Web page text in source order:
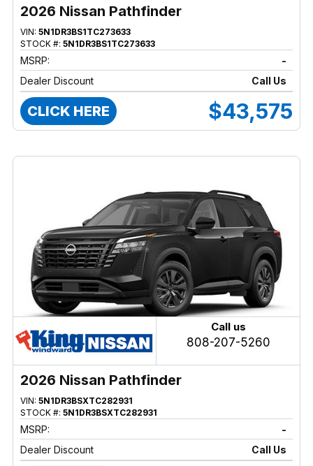
2026 Nissan Pathfinder
VIN: 5N1DR3BS1TC273633
STOCK #: 5N1DR3BS1TC273633
MSRP:
-
Dealer Discount
Call Us
CLICK HERE $43,575
Call us
808-207-5260
2026 Nissan Pathfinder
VIN: 5N1DR3BSXTC282931
STOCK #: 5N1DR3BSXTC282931
MSRP:
-
Dealer Discount
Call Us